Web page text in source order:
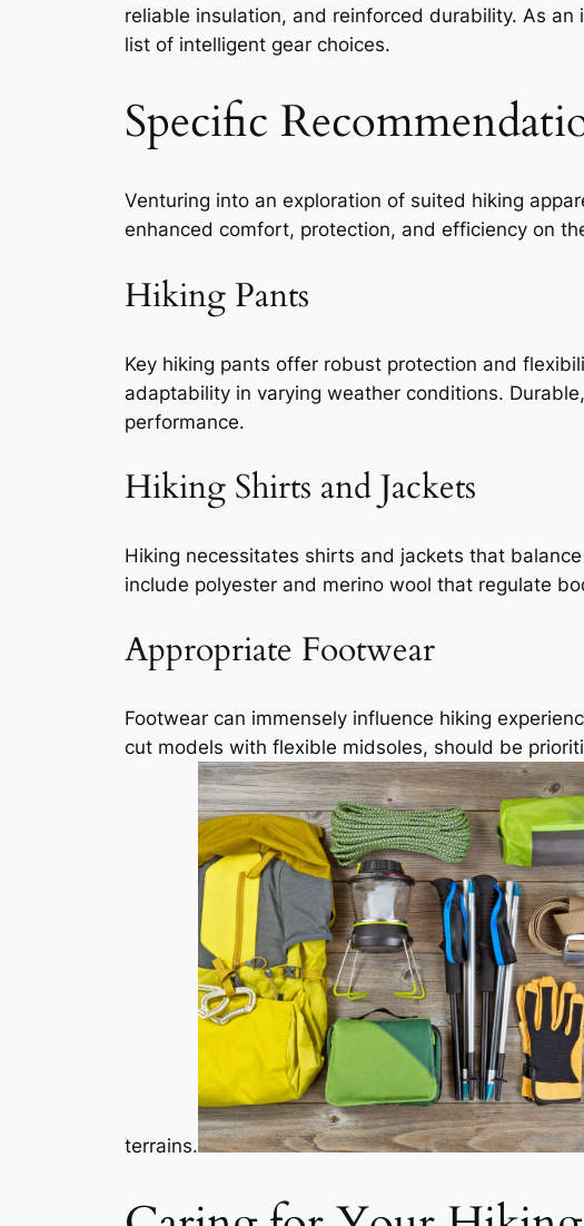
reliable insulation, and reinforced durability. As
list of intelligent gear choices.
Specific
Venturing into an exploration of suited hiking
enhanced comfort, protection, and efficiency on
Hiking Pants
Key hiking pants offer robust protection and
adaptability in varying weather conditions.
performance.
Hiking Shirts and Jackets
Hiking necessitates shirts and jackets that
include polyester and merino wool that regulate
Appropriate Footwear
Footwear can immensely influence hiking
cut models with flexible midsoles, should be
terrains.